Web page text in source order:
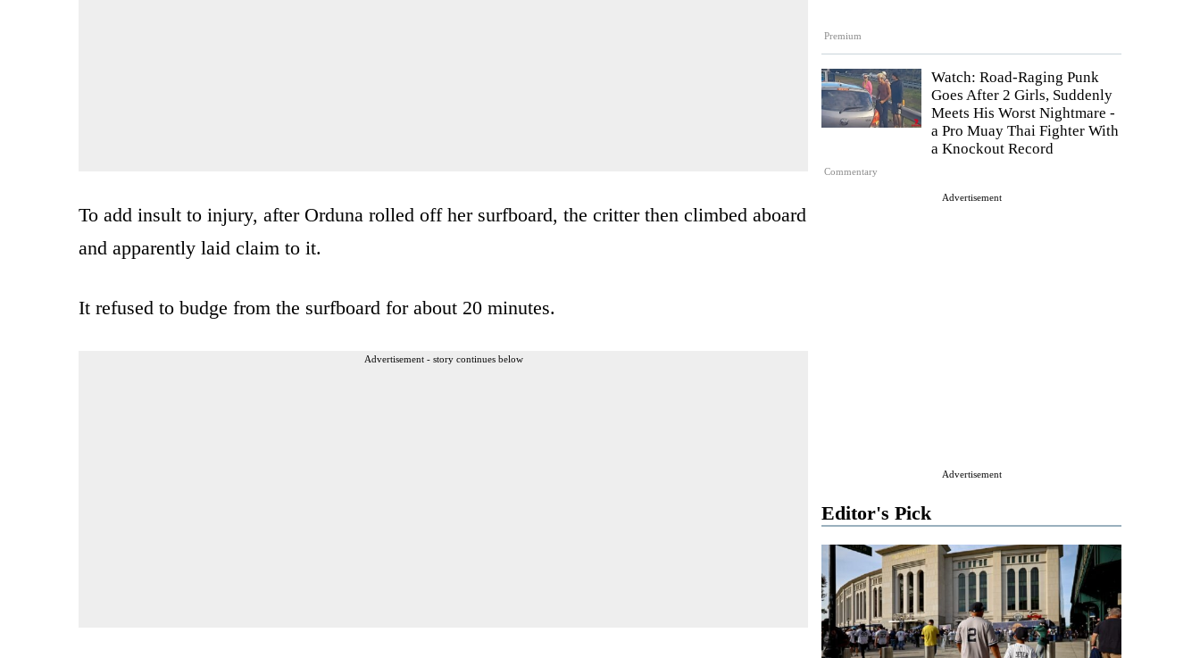
Premium
Commentary
Watch: Road-Raging Punk
Goes After 2 Girls, Suddenly
Meets His Worst Nightmare -
a Pro Muay Thai Fighter With
a Knockout Record
Advertisement
Advertisement
Editor's Pick
To add insult to injury, after Orduna rolled off her surfboard, the critter then climbed aboard
and apparently laid claim to it.
It refused to budge from the surfboard for about 20 minutes.
Advertisement - story continues below